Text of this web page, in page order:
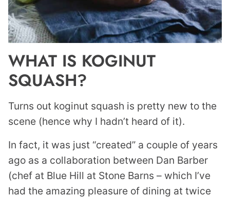
WHAT IS KOGINUT
SQUASH?
Turns out koginut squash is pretty new to the
scene (hence why I hadn’t heard of it).
In fact, it was just “created” a couple of years
ago as a collaboration between Dan Barber
(chef at Blue Hill at Stone Barns – which I’ve
had the amazing pleasure of dining at twice